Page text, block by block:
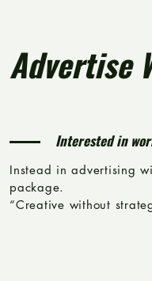
Advertise
Interested in
Instead in advertising
package.
“Creative without